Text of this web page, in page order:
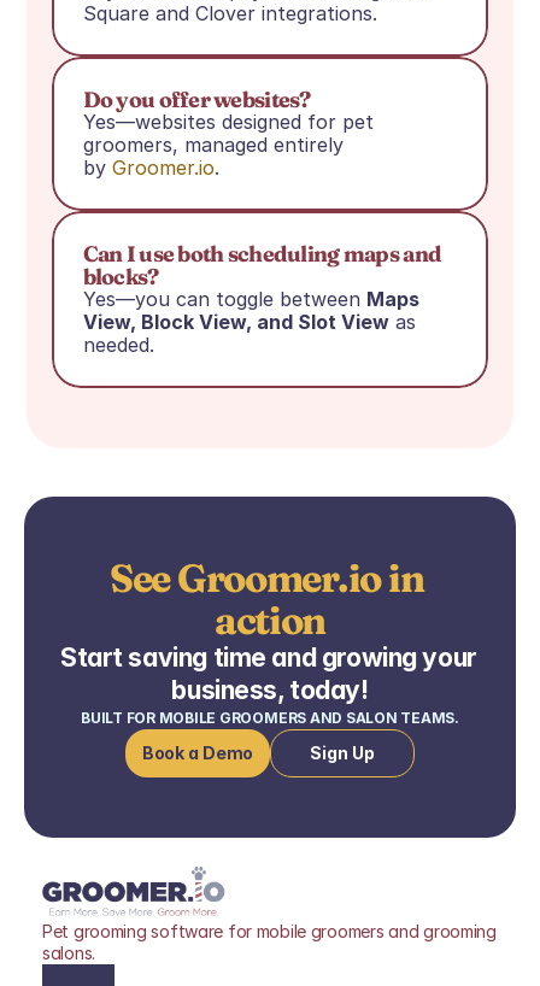
Square and Clover integrations.
Do you offer websites?
Yes—websites designed for pet
groomers, managed entirely
by Groomer.io.
Can I use both scheduling maps and
blocks?
Yes—you can toggle between Maps
View, Block View, and Slot View as
needed.
See Groomer.io in
action
Start saving time and growing your
business, today!
BUILT FOR MOBILE GROOMERS AND SALON TEAMS.
Book a Demo Sign Up
Pet grooming software for mobile groomers and grooming
salons.